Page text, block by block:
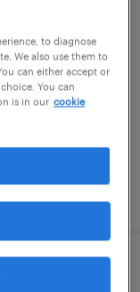
- sap ibp
to diagnose
We also use them to
can either accept or
You can
is in our cookie